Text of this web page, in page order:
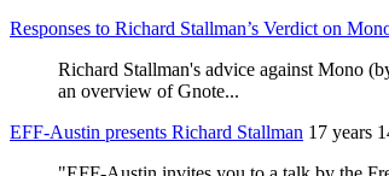
Responses to Richard Stallman’s Verdict on
Richard Stallman's advice against Mono
an overview of Gnote...
EFF-Austin presents Richard Stallman 17 years